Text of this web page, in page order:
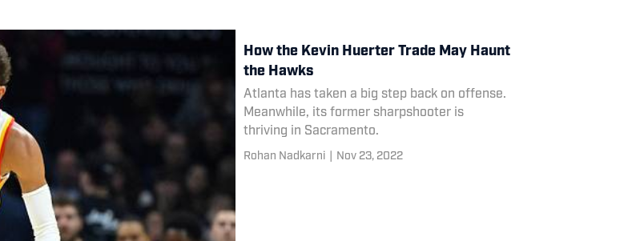
How the Kevin Huerter Trade May Haunt
the Hawks
Atlanta has taken a big step back on offense.
Meanwhile, its former sharpshooter is
thriving in Sacramento.
Rohan Nadkarni Nov 23, 2022